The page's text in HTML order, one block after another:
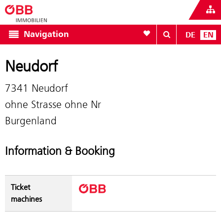
Navigation To your wishlist
DE EN
Neudorf
7341 Neudorf
ohne Strasse ohne Nr
Burgenland
Information & Booking
Ticket
machines